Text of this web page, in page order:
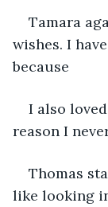
Tamara
wishes. I
because
I also
reason I
Thomas
like looking